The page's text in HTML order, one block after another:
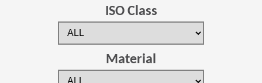
ISO Class
Material